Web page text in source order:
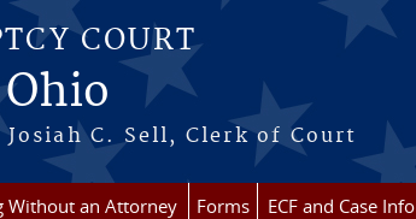
COURT
Josiah C. Sell, Clerk of Court
Without an Attorney Forms ECF and Case Info